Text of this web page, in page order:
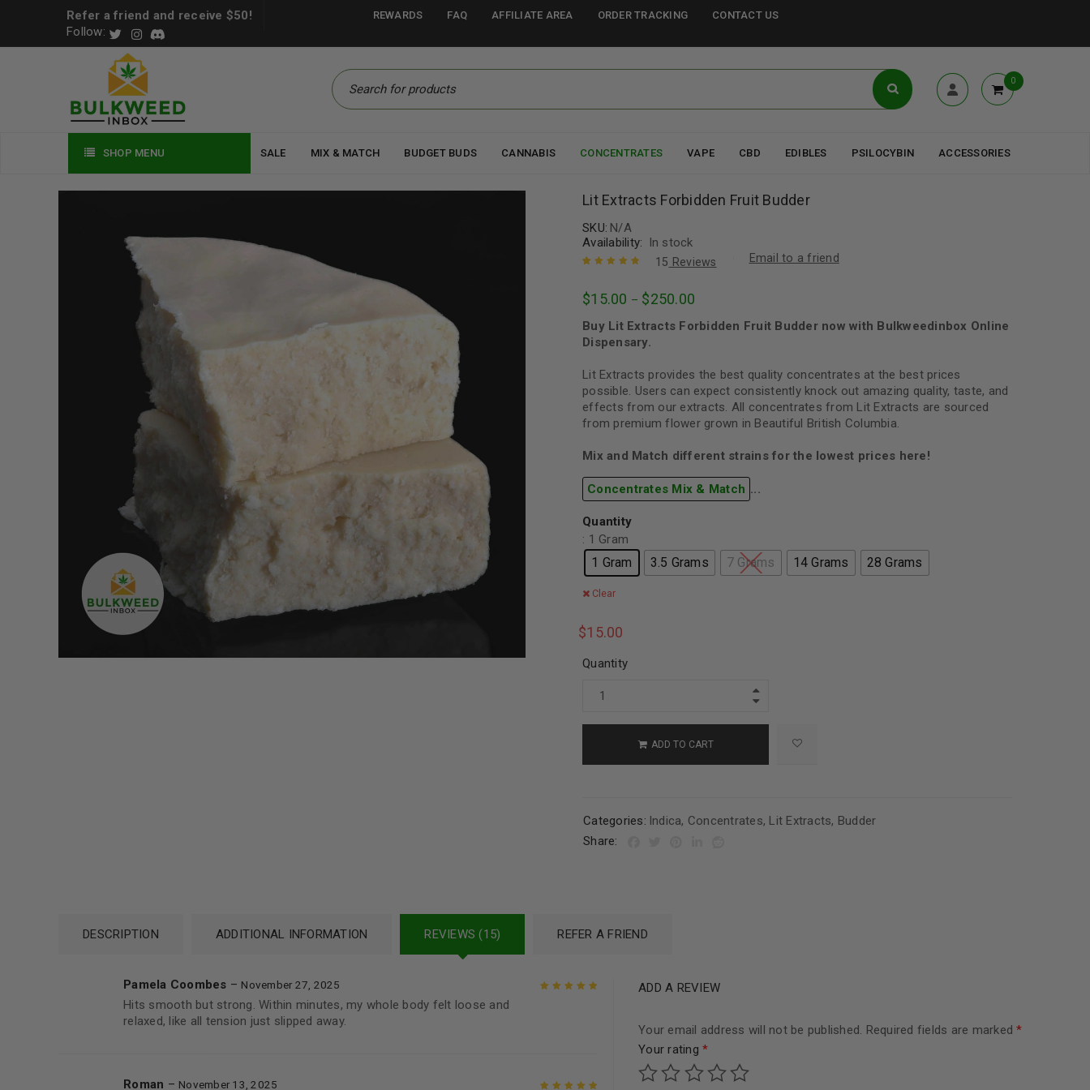
Refer a friend and receive $50!
Follow:
REWARDS FAQ AFFILIATE AREA ORDER TRACKING CONTACT US
0
SHOP MENU SALE MIX & MATCH BUDGET BUDS CANNABIS CONCENTRATES VAPE CBD EDIBLES PSILOCYBIN ACCESSORIES
Lit Extracts Forbidden Fruit Budder
SKU: N/A
Availability:
In stock
of 5 based
ratings
15 Reviews Email to a friend
$15.00 – $250.00
Buy Lit Extracts Forbidden Fruit Budder now with Bulkweedinbox Online
Dispensary.
Lit Extracts provides the best quality concentrates at the best prices
possible. Users can expect consistently knock out amazing quality, taste, and
effects from our extracts. All concentrates from Lit Extracts are sourced
from premium flower grown in Beautiful British Columbia.
Mix and Match different strains for the lowest prices here!
Concentrates Mix & Match ...
Quantity
: 1 Gram
1 Gram 3.5 Grams 7 Grams 14 Grams 28 Grams
Clear
$15.00
Quantity
ADD TO CART
Categories: Indica, Concentrates, Lit Extracts, Budder
Share:
DESCRIPTION ADDITIONAL INFORMATION REVIEWS (15) REFER A FRIEND
Pamela Coombes – November 27, 2025
Hits smooth but strong. Within minutes, my whole body felt loose and
relaxed, like all tension just slipped away.
Roman – November 13, 2025
ADD A REVIEW
Your email address will not be published. Required fields are marked*
Your rating *